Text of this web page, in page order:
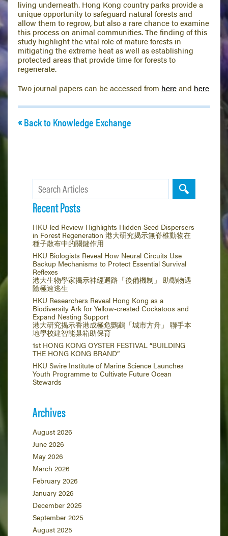
living underneath. Hong Kong country parks provide a
unique opportunity to safeguard natural forests and
allow them to regrow, but also a rare chance to examine
this process on animal communities. The finding of this
study highlight the vital role of mature forests in
mitigating the extreme heat as well as establishing
protected areas that provide time for forests to
regenerate.
Two journal papers can be accessed from hereand here
Back to Knowledge Exchange
Recent Posts
HKU-led Review Highlights Hidden Seed Dispersers
in Forest Regeneration 港大研究揭示無脊椎動物在
種子散布中的關鍵作用
HKU Biologists Reveal How Neural Circuits Use
Backup Mechanisms to Protect Essential Survival
Reflexes
港大生物學家揭示神經迴路「後備機制」 助動物遇
險極速逃生
HKU Researchers Reveal Hong Kong as a
Biodiversity Ark for Yellow-crested Cockatoos and
Expand Nesting Support
港大研究揭示香港成極危鸚鵡「城市方舟」 聯手本
地學校建智能巢箱助保育
1st HONG KONG OYSTER FESTIVAL “BUILDING
THE HONG KONG BRAND”
HKU Swire Institute of Marine Science Launches
Youth Programme to Cultivate Future Ocean
Stewards
Archives
August 2026
June 2026
May 2026
March 2026
February 2026
January 2026
December 2025
September 2025
August 2025